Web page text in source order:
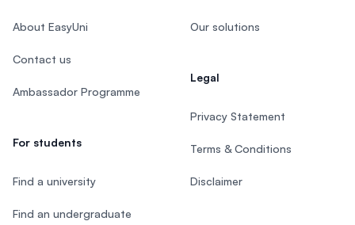
About EasyUni
Contact us
Ambassador Programme
For students
Find a university
Find an undergraduate
Our solutions
Legal
Privacy Statement
Terms & Conditions
Disclaimer